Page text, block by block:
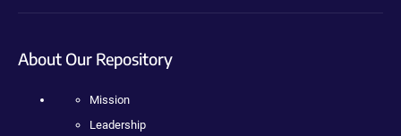
About Our Repository
Mission
Leadership